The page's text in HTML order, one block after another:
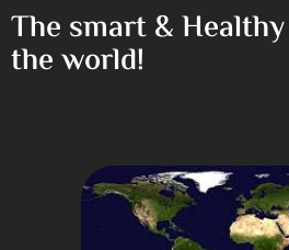
The smart &
the world!